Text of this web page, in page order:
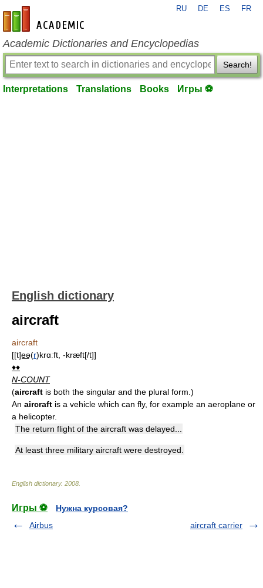
en-academic.com
RU DE ES FR
Academic Dictionaries and Encyclopedias
Search!
Interpretations Translations Books Игры ⚽
English dictionary
aircraft
aircraft
[[t]e͟ə(r)krɑːft, -kræft[/t]]
♦♦
N-COUNT
(aircraft is both the singular and the plural form.)
An aircraft is a vehicle which can fly, for example an aeroplane or
a helicopter.
The return flight of the aircraft was delayed...
At least three military aircraft were destroyed.
English dictionary. 2008
Игры ⚽
Нужна курсовая?
Airbus
aircraft carrier